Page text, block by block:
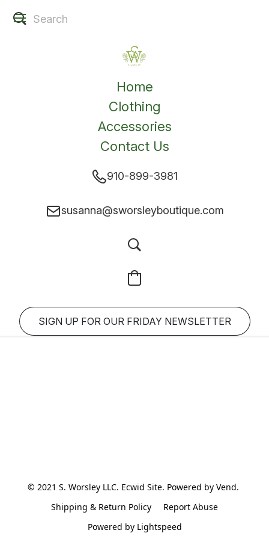
Home
Clothing
Accessories
Contact Us
910-899-3981
susanna@sworsleyboutique.com
SIGN UP FOR OUR FRIDAY NEWSLETTER
© 2021 S. Worsley LLC. Ecwid Site. Powered by Vend.
Shipping & Return Policy
Report Abuse
Powered by Lightspeed